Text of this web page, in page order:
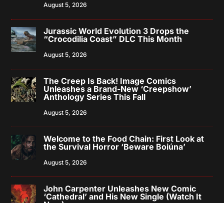
August 5, 2026
Jurassic World Evolution 3 Drops the
“Crocodilia Coast” DLC This Month
August 5, 2026
The Creep Is Back! Image Comics
Unleashes a Brand-New ‘Creepshow’
Anthology Series This Fall
August 5, 2026
Welcome to the Food Chain: First Look at
the Survival Horror ‘Beware Boiúna’
August 5, 2026
John Carpenter Unleashes New Comic
‘Cathedral’ and His New Single (Watch It